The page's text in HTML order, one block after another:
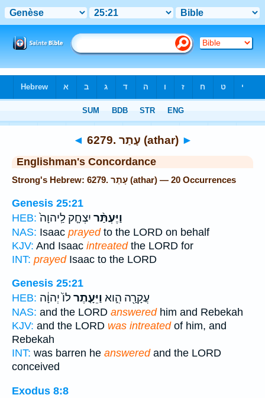
◄ 6279. עָתַר (athar) ►
Englishman's Concordance
Strong's Hebrew: 6279. עָתַר (athar) — 20 Occurrences
Genesis 25:21
HEB:
וַיֶּעְתַּ֨ר יִצְחָ֤ק לַֽיהוָה֙
NAS: Isaac prayedto the LORD on behalf
KJV: And Isaac intreatedthe LORD for
INT: prayedIsaac to the LORD
Genesis 25:21
HEB:
עֲקָרָ֖ה הִ֑וא וַיֵּעָ֤תֶרלוֹ֙ יְהוָ֔ה
NAS: and the LORD answeredhim and Rebekah
KJV: and the LORD was intreatedof him, and
Rebekah
INT: was barren he answeredand the LORD
conceived
Exodus 8:8